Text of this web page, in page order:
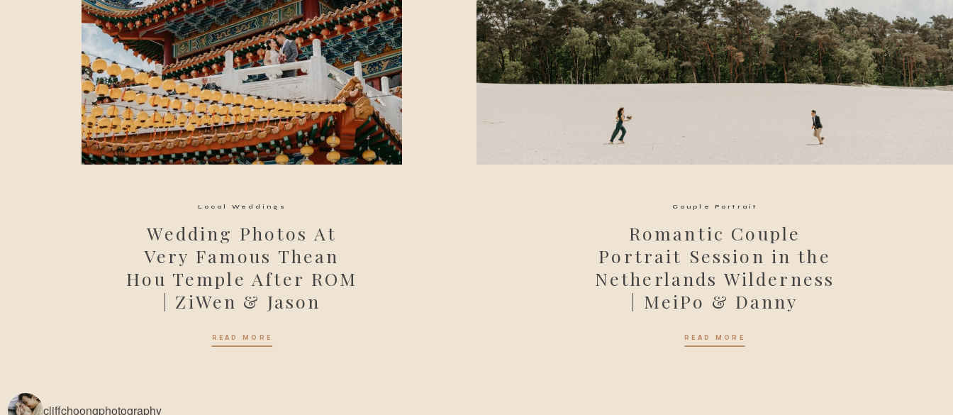
Couple Portrait
Romantic Couple
Portrait Session in the
Netherlands Wilderness
| MeiPo & Danny
READ MORE
Local Weddings
Wedding Photos At
Very Famous Thean
Hou Temple After ROM
| ZiWen & Jason
READ MORE
cliffchoongphotography